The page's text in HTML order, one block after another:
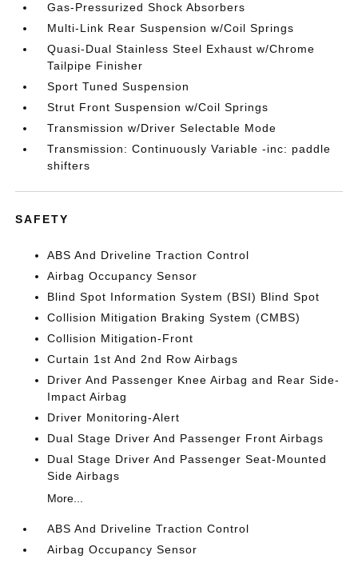
Gas-Pressurized Shock Absorbers
Multi-Link Rear Suspension w/Coil Springs
Quasi-Dual Stainless Steel Exhaust w/Chrome
Tailpipe Finisher
Sport Tuned Suspension
Strut Front Suspension w/Coil Springs
Transmission w/Driver Selectable Mode
Transmission: Continuously Variable -inc: paddle
shifters
SAFETY
ABS And Driveline Traction Control
Airbag Occupancy Sensor
Blind Spot Information System (BSI) Blind Spot
Collision Mitigation Braking System (CMBS)
Collision Mitigation-Front
Curtain 1st And 2nd Row Airbags
Driver And Passenger Knee Airbag and Rear Side-
Impact Airbag
Driver Monitoring-Alert
Dual Stage Driver And Passenger Front Airbags
Dual Stage Driver And Passenger Seat-Mounted
Side Airbags
More...
ABS And Driveline Traction Control
Airbag Occupancy Sensor